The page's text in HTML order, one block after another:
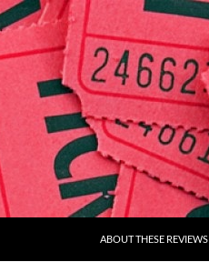
ABOUT THESE REVIEWS